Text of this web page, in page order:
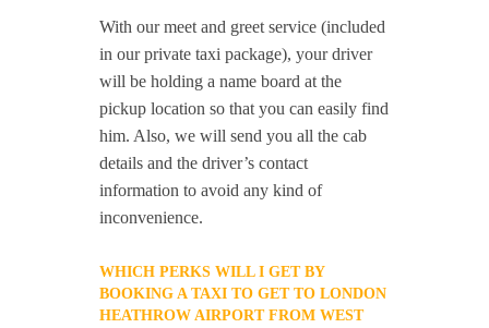
With our meet and greet service (included
in our private taxi package), your driver
will be holding a name board at the
pickup location so that you can easily find
him. Also, we will send you all the cab
details and the driver’s contact
information to avoid any kind of
inconvenience.
WHICH PERKS WILL I GET BY
BOOKING A TAXI TO GET TO LONDON
HEATHROW AIRPORT FROM WEST